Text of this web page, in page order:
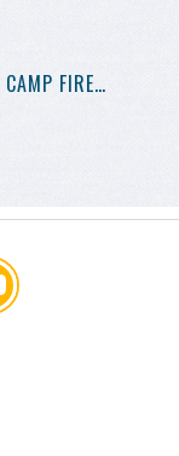
CAMP FIRE…